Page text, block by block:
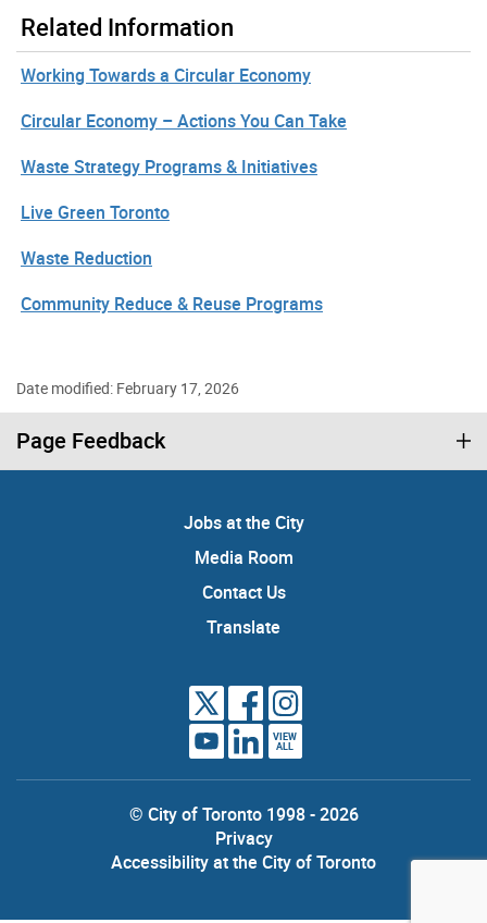
Related Information
Working Towards a Circular Economy
Circular Economy – Actions You Can Take
Waste Strategy Programs & Initiatives
Live Green Toronto
Waste Reduction
Community Reduce & Reuse Programs
Date modified: February 17, 2026
Page Feedback
Jobs at the City
Media Room
Contact Us
Translate
VIEW
ALL
© City of Toronto 1998 - 2026
Privacy
Accessibility at the City of Toronto